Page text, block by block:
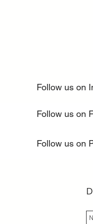
Follow us on
Follow us on
Follow us on